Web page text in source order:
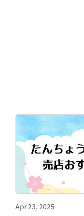
Apr 23, 2025